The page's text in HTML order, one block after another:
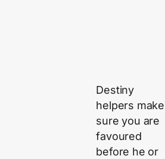
Destiny
helpers make
sure you are
favoured
before he or